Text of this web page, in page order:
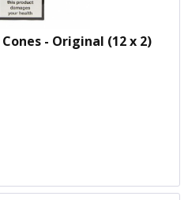
- Original (12 x 2)